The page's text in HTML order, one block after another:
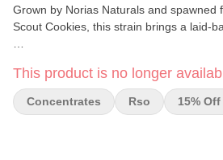
Grown by Norias Naturals and spawned
Scout Cookies, this strain brings a laid-
increase appetite, and ease arthritis,
with a Drew Barrymore RomCom and
This product is no longer
Concentrates Rso 15%